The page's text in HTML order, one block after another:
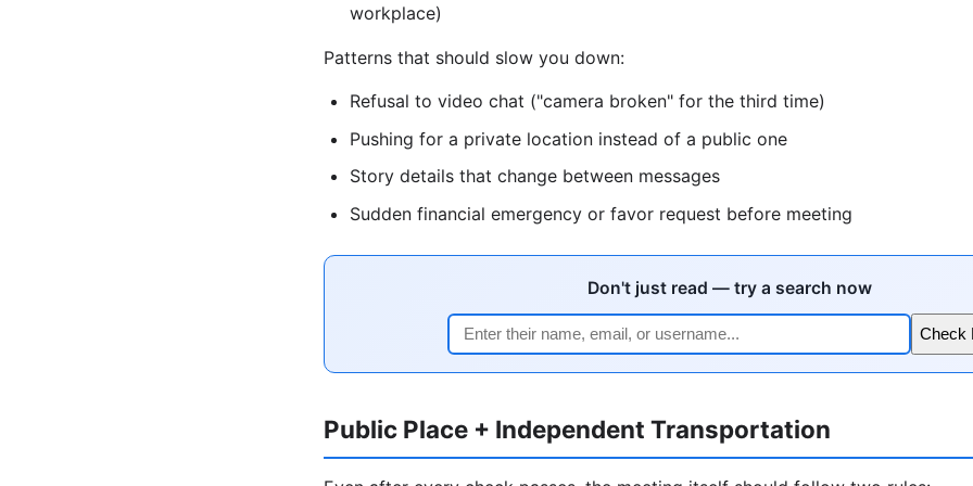
workplace)
Patterns that should slow you down:
Refusal to video chat ("camera broken" for the third time)
Pushing for a private location instead of a public one
Story details that change between messages
Sudden financial emergency or favor request before meeting
Don't just read — try a search now
Check
Public Place + Independent Transportation